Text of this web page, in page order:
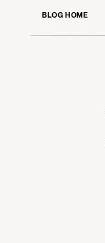
BLOG HOME